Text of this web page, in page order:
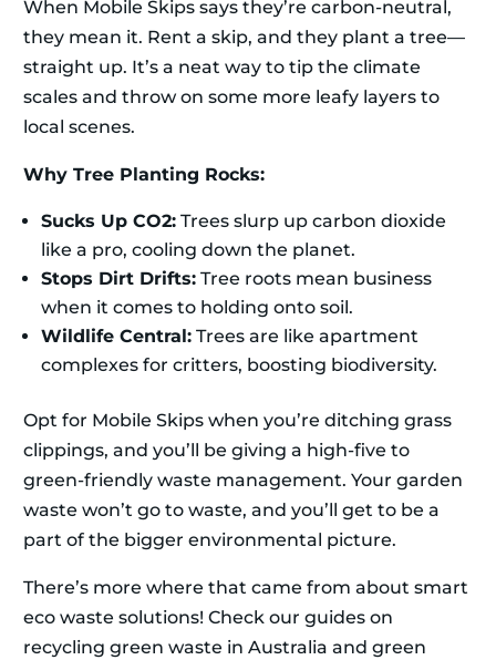
When Mobile Skips says they’re carbon-neutral,
they mean it. Rent a skip, and they plant a tree—
straight up. It’s a neat way to tip the climate
scales and throw on some more leafy layers to
local scenes.
Why Tree Planting Rocks:
Sucks Up CO2: Trees slurp up carbon dioxide
like a pro, cooling down the planet.
Stops Dirt Drifts: Tree roots mean business
when it comes to holding onto soil.
Wildlife Central: Trees are like apartment
complexes for critters, boosting biodiversity.
Opt for Mobile Skips when you’re ditching grass
clippings, and you’ll be giving a high-five to
green-friendly waste management. Your garden
waste won’t go to waste, and you’ll get to be a
part of the bigger environmental picture.
There’s more where that came from about smart
eco waste solutions! Check our guides on
recycling green waste in Australia and green